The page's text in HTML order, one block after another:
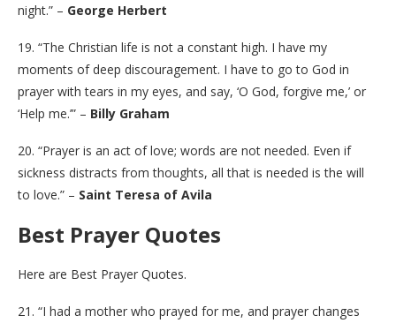
night.” – George Herbert
19. “The Christian life is not a constant high. I have my
moments of deep discouragement. I have to go to God in
prayer with tears in my eyes, and say, ‘O God, forgive me,’ or
‘Help me.’” – Billy Graham
20. “Prayer is an act of love; words are not needed. Even if
sickness distracts from thoughts, all that is needed is the will
to love.” – Saint Teresa of Avila
Best Prayer Quotes
Here are Best Prayer Quotes.
21. “I had a mother who prayed for me, and prayer changes